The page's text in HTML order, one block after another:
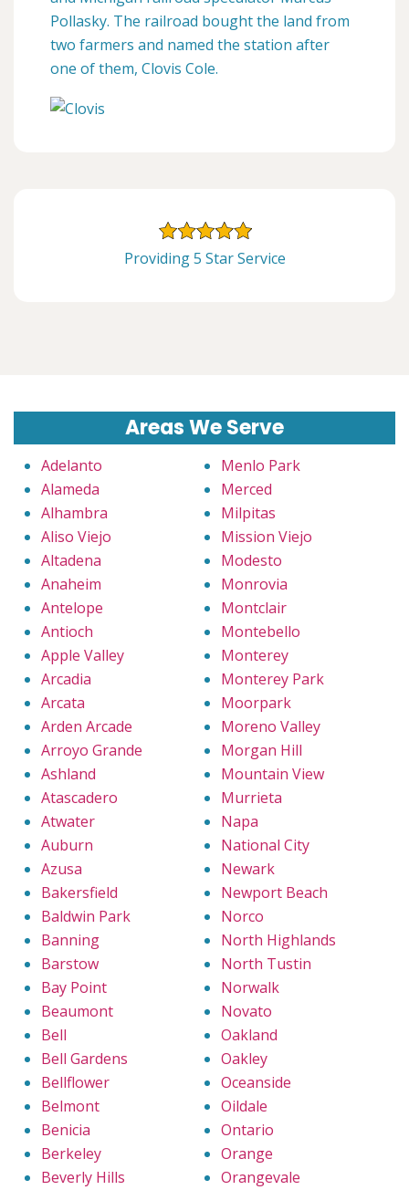
Pollasky. The railroad bought the land from
two farmers and named the station after
one of them, Clovis Cole.
Providing 5 Star Service
Areas We Serve
Adelanto
Alameda
Alhambra
Aliso Viejo
Altadena
Anaheim
Antelope
Antioch
Apple Valley
Arcadia
Arcata
Arden Arcade
Arroyo Grande
Ashland
Atascadero
Atwater
Auburn
Azusa
Bakersfield
Baldwin Park
Banning
Barstow
Bay Point
Beaumont
Bell
Bell Gardens
Bellflower
Belmont
Benicia
Berkeley
Beverly Hills
Menlo Park
Merced
Milpitas
Mission Viejo
Modesto
Monrovia
Montclair
Montebello
Monterey
Monterey Park
Moorpark
Moreno Valley
Morgan Hill
Mountain View
Murrieta
Napa
National City
Newark
Newport Beach
Norco
North Highlands
North Tustin
Norwalk
Novato
Oakland
Oakley
Oceanside
Oildale
Ontario
Orange
Orangevale